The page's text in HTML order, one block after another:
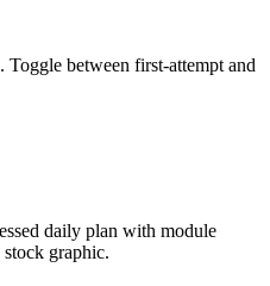
between first-attempt and
daily plan with module
graphic.